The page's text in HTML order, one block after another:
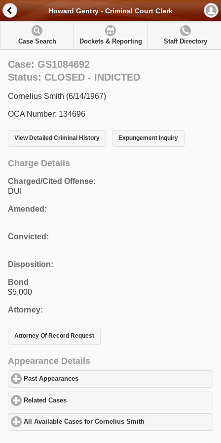
Howard Gentry - Criminal Court Clerk
Case Search Dockets & Reporting Staff Directory
Case: GS1084692
Status: CLOSED - INDICTED
Cornelius Smith (6/14/1967)
OCA Number: 134696
View Detailed Criminal History Expungement Inquiry
Charge Details
Charged/Cited Offense:
DUI
Amended:
Convicted:
Disposition:
Bond
$5,000
Attorney:
Attorney Of Record Request
Appearance Details
Past Appearances
Related Cases
All Available Cases for Cornelius Smith